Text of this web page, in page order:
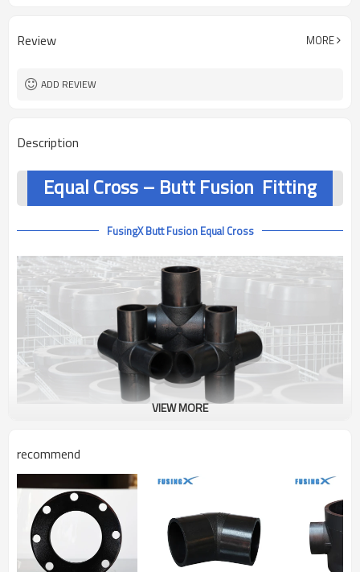
Review MORE
ADD REVIEW
Description
Equal Cross – Butt Fusion Fitting
FusingX Butt Fusion Equal Cross
VIEW MORE
recommend